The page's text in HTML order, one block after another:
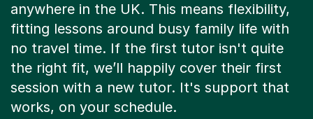
anywhere in the UK. This means flexibility,
fitting lessons around busy family life with
no travel time. If the first tutor isn't quite
the right fit, we’ll happily cover their first
session with a new tutor. It's support that
works, on your schedule.